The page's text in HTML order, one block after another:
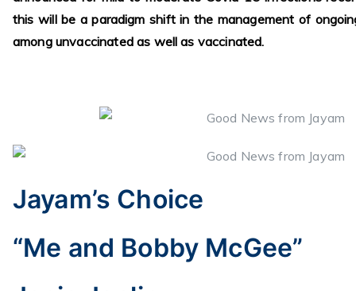
this will be a paradigm shift in the management of
among unvaccinated as well as vaccinated.
Jayam’s Choice
“Me and Bobby McGee”